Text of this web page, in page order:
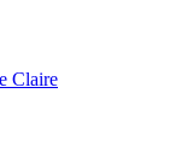
Claire